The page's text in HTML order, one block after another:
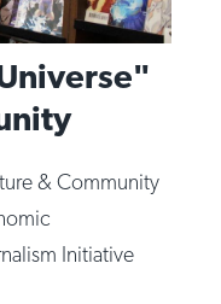
& Community
Initiative